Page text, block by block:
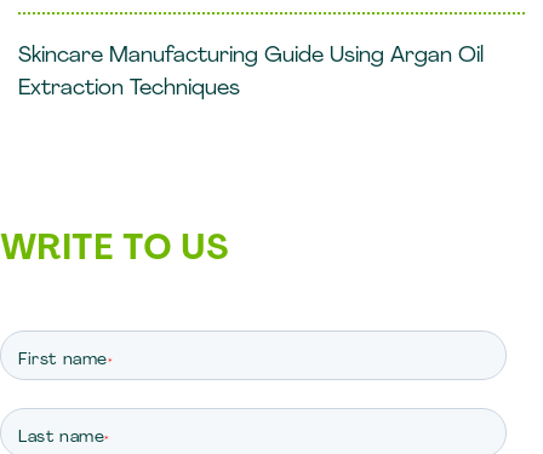
Skincare Manufacturing Guide Using Argan Oil
Extraction Techniques
WRITE TO US
First name*
Last name*